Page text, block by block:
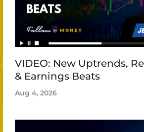
VIDEO: New Uptrends,
& Earnings Beats
Aug 4, 2026